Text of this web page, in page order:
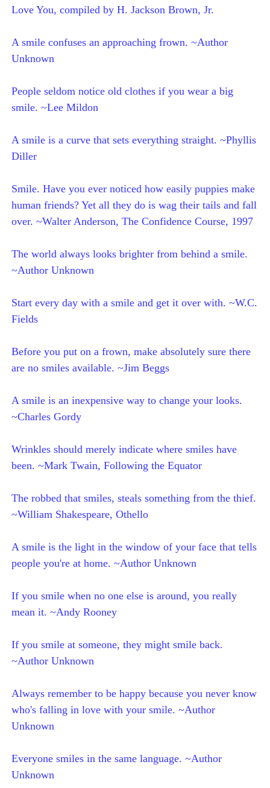
Love You, compiled by H. Jackson Brown, Jr.
A smile confuses an approaching frown. ~Author
Unknown
People seldom notice old clothes if you wear a big
smile. ~Lee Mildon
A smile is a curve that sets everything straight. ~Phyllis
Diller
Smile. Have you ever noticed how easily puppies make
human friends? Yet all they do is wag their tails and fall
over. ~Walter Anderson, The Confidence Course, 1997
The world always looks brighter from behind a smile.
~Author Unknown
Start every day with a smile and get it over with. ~W.C.
Fields
Before you put on a frown, make absolutely sure there
are no smiles available. ~Jim Beggs
A smile is an inexpensive way to change your looks.
~Charles Gordy
Wrinkles should merely indicate where smiles have
been. ~Mark Twain, Following the Equator
The robbed that smiles, steals something from the thief.
~William Shakespeare, Othello
A smile is the light in the window of your face that tells
people you're at home. ~Author Unknown
If you smile when no one else is around, you really
mean it. ~Andy Rooney
If you smile at someone, they might smile back.
~Author Unknown
Always remember to be happy because you never know
who's falling in love with your smile. ~Author
Unknown
Everyone smiles in the same language. ~Author
Unknown